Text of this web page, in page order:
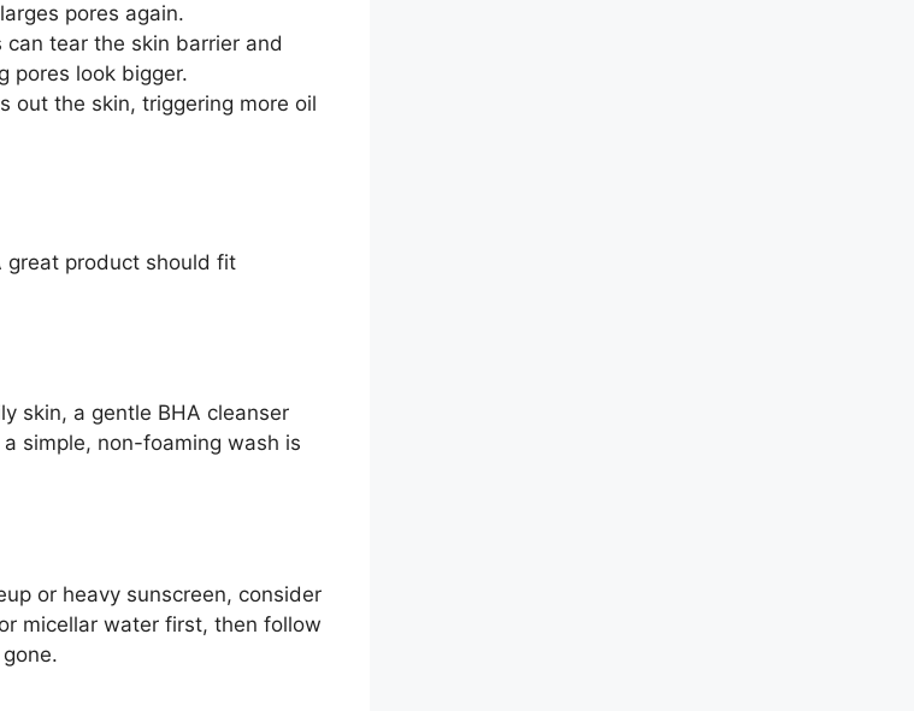
pores again.
can tear the skin barrier and
pores look bigger.
out the skin, triggering more oil
great product should fit
skin, a gentle BHA cleanser
simple, non-foaming wash is
or heavy sunscreen, consider
micellar water first, then follow